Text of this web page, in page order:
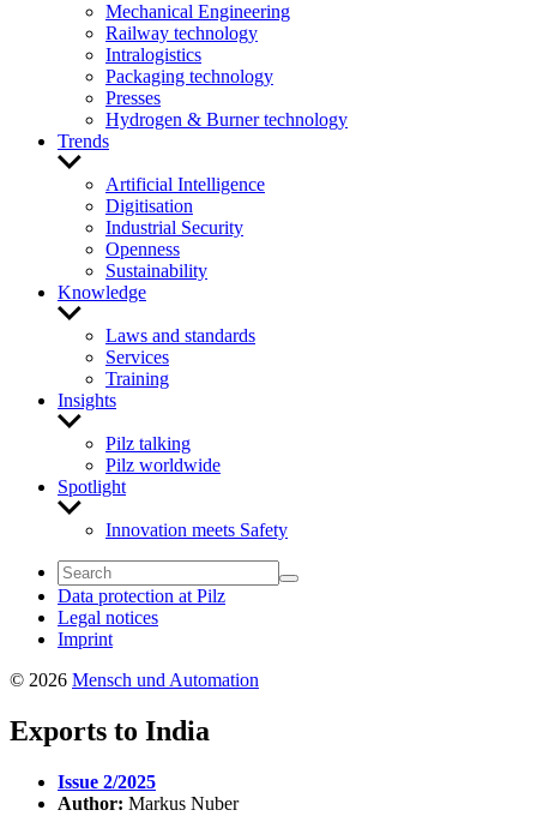
menu
Mechanical Engineering
Railway technology
Intralogistics
Packaging technology
Presses
Hydrogen & Burner technology
Trends
Show
menu
Artificial Intelligence
Digitisation
Industrial Security
Openness
Sustainability
Knowledge
Show
menu
Laws and standards
Services
Training
Insights
Show
menu
Pilz talking
Pilz worldwide
Spotlight
Show
Innovation meets Safety
Data protection at Pilz
Legal notices
Imprint
© 2026 Mensch und Automation
Exports to India
Issue 2/2025
Author: Markus Nuber